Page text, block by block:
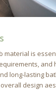
material is
and
long-lasting
design